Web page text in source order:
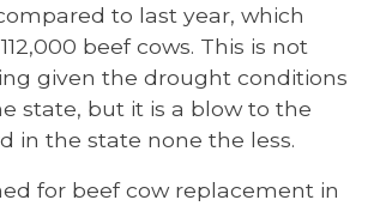
to last year, which
beef cows. This is not
given the drought conditions
state, but it is a blow to the
in the state none the less.
for beef cow replacement in